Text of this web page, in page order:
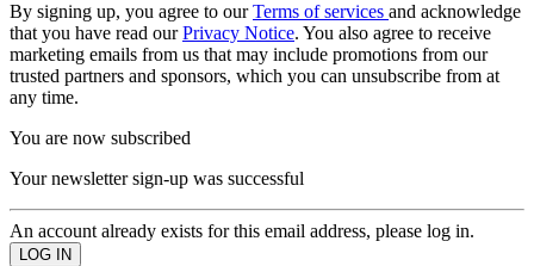
By signing up, you agree to ourTerms of services and acknowledge
that you have read ourPrivacy Notice. You also agree to receive
marketing emails from us that may include promotions from our
trusted partners and sponsors, which you can unsubscribe from at
any time.
You are now subscribed
Your newsletter sign-up was successful
An account already exists for this email address, please log in.